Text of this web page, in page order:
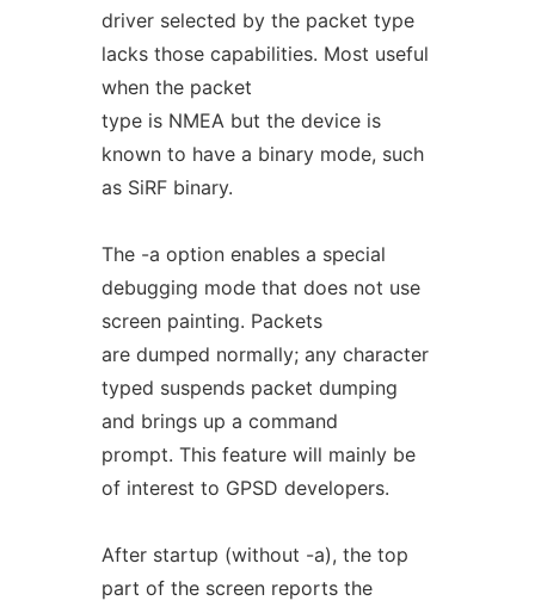
driver selected by the packet type
lacks those capabilities. Most useful
when the packet
type is NMEA but the device is
known to have a binary mode, such
as SiRF binary.
The -a option enables a special
debugging mode that does not use
screen painting. Packets
are dumped normally; any character
typed suspends packet dumping
and brings up a command
prompt. This feature will mainly be
of interest to GPSD developers.
After startup (without -a), the top
part of the screen reports the